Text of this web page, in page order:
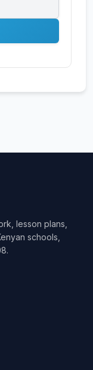
lesson plans,
schools,